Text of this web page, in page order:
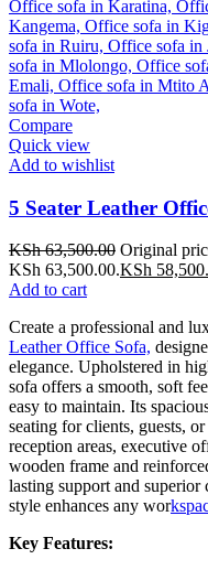
Compare
Quick view
Add to wishlist
5 Seater Leather
KSh63,500.00 Original
KSh 63,500.00.KSh
Add to cart
Create a professional and
Leather Office Sofa,
elegance. Upholstered in
sofa offers a smooth, soft
easy to maintain. Its
seating for clients, guests,
reception areas, executive
wooden frame and
lasting support and
style enhances any wor
Key Features: